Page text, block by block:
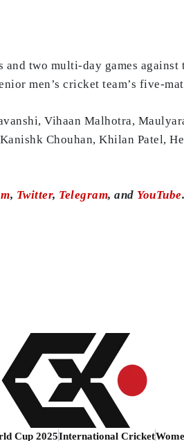
two multi-day games
men’s cricket team’s five-
Vihaan Malhotra,
Chouhan, Khilan Patel,
, Twitter, Telegram, and YouTube.
Cup 2025International Cricket